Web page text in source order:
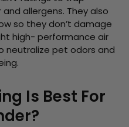
allergens. They also
so they don’t damage
high- performance air
neutralize pet odors and
Is Best For